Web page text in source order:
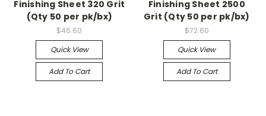
Finishing Sheet 320 Grit
(Qty 50 per pk/bx)
$46.60
Quick View
Add To Cart
Finishing Sheet 2500
Grit (Qty 50 per pk/bx)
$72.60
Quick View
Add To Cart